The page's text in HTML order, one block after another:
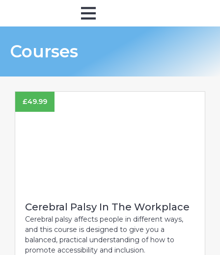
Courses
£49.99
Cerebral Palsy In The Workplace
Cerebral palsy affects people in different ways,
and this course is designed to give you a
balanced, practical understanding of how to
promote accessibility and inclusion.